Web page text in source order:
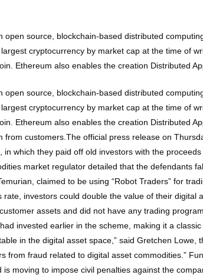
open source, blockchain-based distributed
cryptocurrency by market cap at the time of
Ethereum also enables the creation Distributed
open source, blockchain-based distributed
cryptocurrency by market cap at the time of
Ethereum also enables the creation Distributed
from customers.The official press release on
in which they paid off old investors with the
market regulator detailed that the defendants
claimed to be using “Robot Traders” for
rate, investors could double the value of their
assets and did not have any trading
invested earlier in the scheme, making it a
in the digital asset space,” said Gretchen
from fraud related to digital asset commodities.”
is moving to impose civil penalties against the